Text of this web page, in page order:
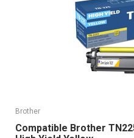
Brother
Compatible Brother